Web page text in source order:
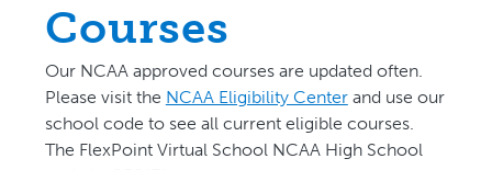
Courses
Our NCAA approved courses are updated often.
Please visit the NCAA Eligibility Centerand use our
school code to see all current eligible courses.
The FlexPoint Virtual School NCAA High School